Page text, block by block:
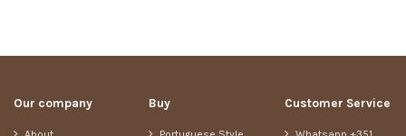
Our company Buy Customer Service